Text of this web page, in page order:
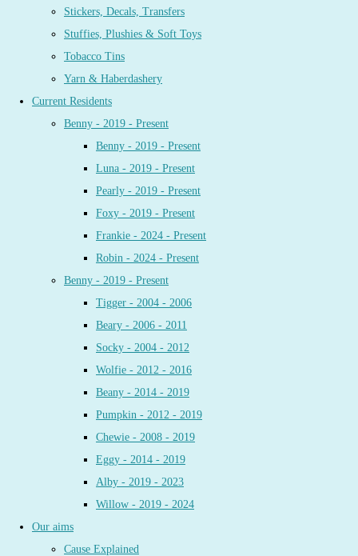
Stickers, Decals, Transfers
Stuffies, Plushies & Soft Toys
Tobacco Tins
Yarn & Haberdashery
Current Residents
Benny - 2019 - Present
Benny - 2019 - Present
Luna - 2019 - Present
Pearly - 2019 - Present
Foxy - 2019 - Present
Frankie - 2024 - Present
Robin - 2024 - Present
Benny - 2019 - Present
Tigger - 2004 - 2006
Beary - 2006 - 2011
Socky - 2004 - 2012
Wolfie - 2012 - 2016
Beany - 2014 - 2019
Pumpkin - 2012 - 2019
Chewie - 2008 - 2019
Eggy - 2014 - 2019
Alby - 2019 - 2023
Willow - 2019 - 2024
Our aims
Cause Explained